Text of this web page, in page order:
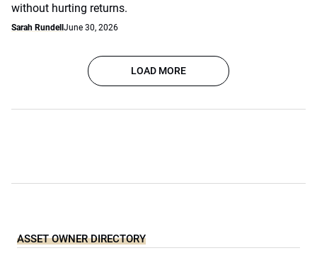
without hurting returns.
Sarah Rundell June 30, 2026
LOAD MORE
ASSET OWNER DIRECTORY